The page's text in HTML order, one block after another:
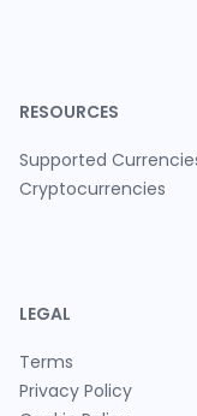
RESOURCES
Supported
Cryptocurrencies
LEGAL
Terms
Privacy Policy